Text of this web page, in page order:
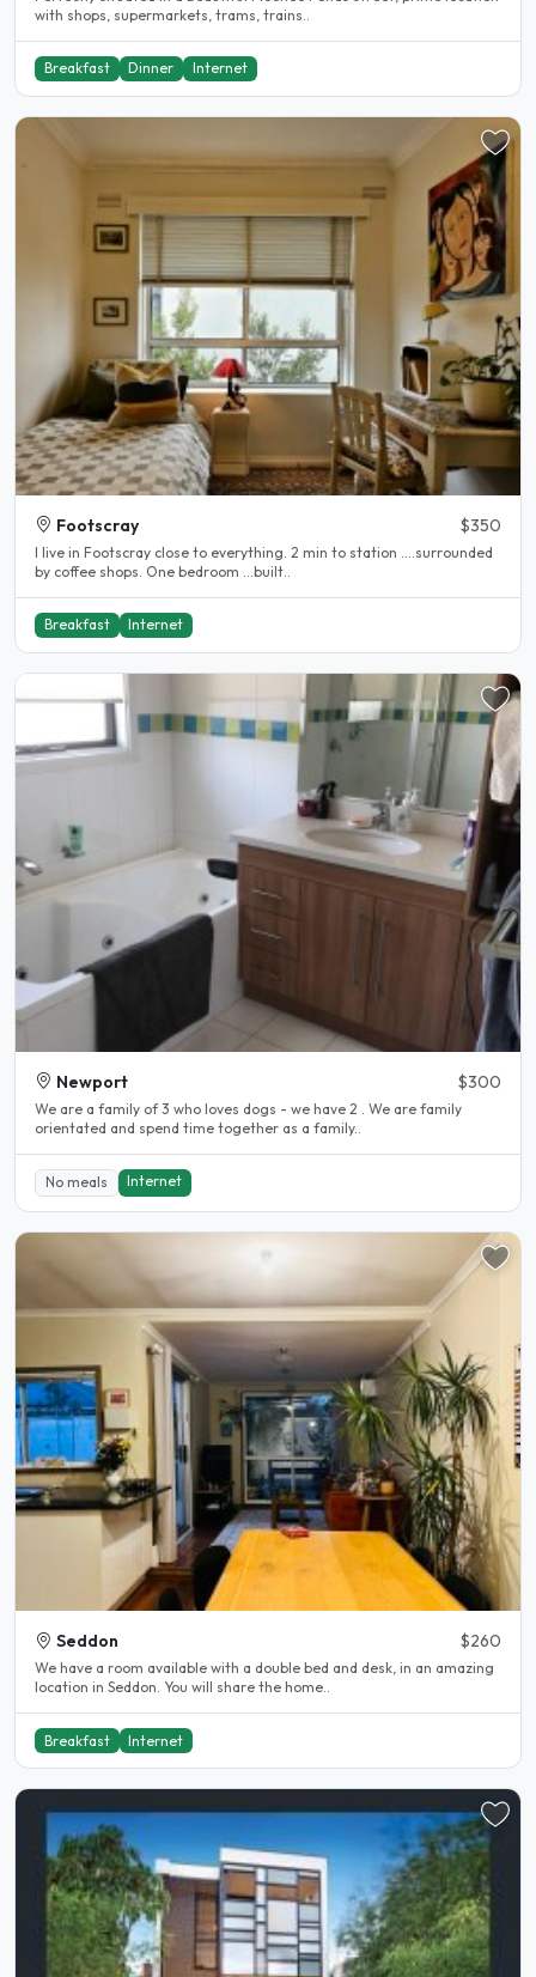
with shops, supermarkets, trams, trains..
Breakfast Dinner Internet
Footscray $350
I live in Footscray close to everything. 2 min to station ....surrounded
by coffee shops. One bedroom ...built..
Breakfast Internet
Newport $300
We are a family of 3 who loves dogs - we have 2 . We are family
orientated and spend time together as a family..
No meals Internet
Seddon $260
We have a room available with a double bed and desk, in an amazing
location in Seddon. You will share the home..
Breakfast Internet